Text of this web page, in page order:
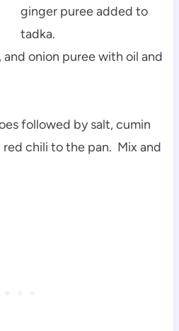
followed by salt, cumin
chili to the pan. Mix and